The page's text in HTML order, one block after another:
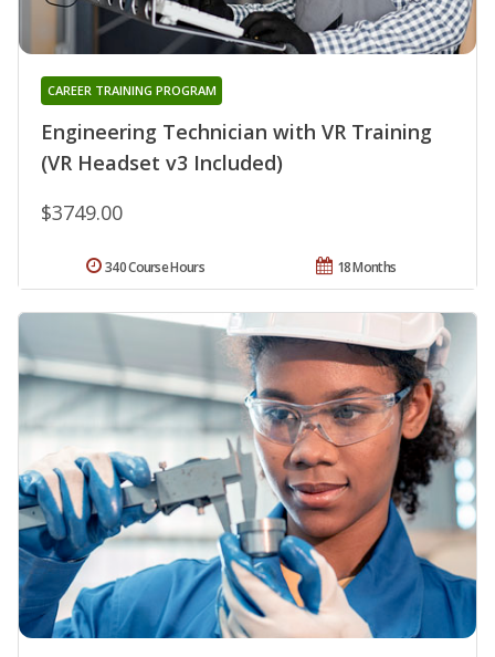
Engineering Technician with VR Training
(VR Headset v3 Included)
CAREER TRAINING PROGRAM
$3749.00
18 Months
340 Course Hours